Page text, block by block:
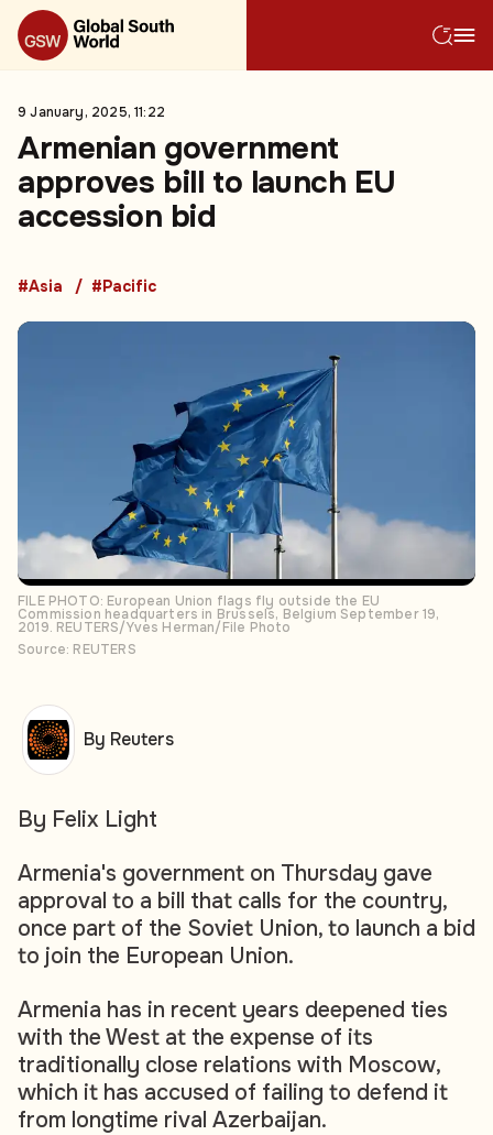
9 January, 2025, 11:22
Armenian government
approves bill to launch EU
accession bid
#Asia #Pacific
FILE PHOTO: European Union flags fly outside the EU
Commission headquarters in Brussels, Belgium September 19,
2019. REUTERS/Yves Herman/File Photo
Source: REUTERS
By Felix Light
Armenia's government on Thursday gave
approval to a bill that calls for the country,
once part of the Soviet Union, to launch a bid
to join the European Union.
Armenia has in recent years deepened ties
with the West at the expense of its
traditionally close relations with Moscow,
which it has accused of failing to defend it
from longtime rival Azerbaijan.
By Reuters